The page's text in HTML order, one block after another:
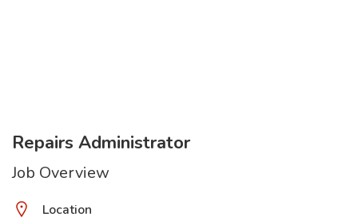
Repairs Administrator
Job Overview
Location